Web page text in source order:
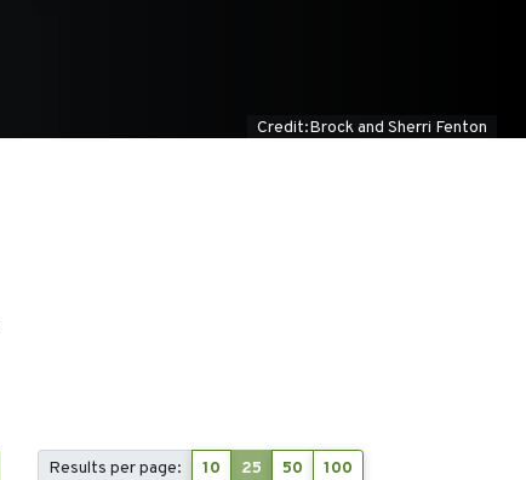
Credit:Brock and Sherri Fenton
Results per page: 10 25 50 100